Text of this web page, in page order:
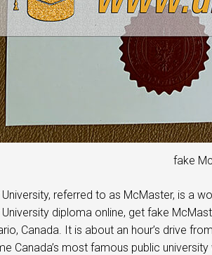
fake
referred to as McMaster, is a
diploma online, get fake
Canada. It is about an hour’s drive
Canada’s most famous public